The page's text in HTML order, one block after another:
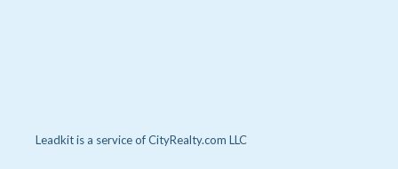
Leadkit is a service of CityRealty.com LLC